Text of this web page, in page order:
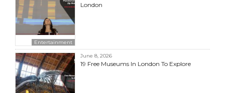
Entertainment
London
June 8, 2026
19 Free Museums In London To Explore